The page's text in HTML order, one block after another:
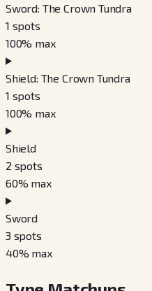
Sword: The Crown Tundra
1 spots
100% max
Shield: The Crown Tundra
1 spots
100% max
Shield
2 spots
60% max
Sword
3 spots
40% max